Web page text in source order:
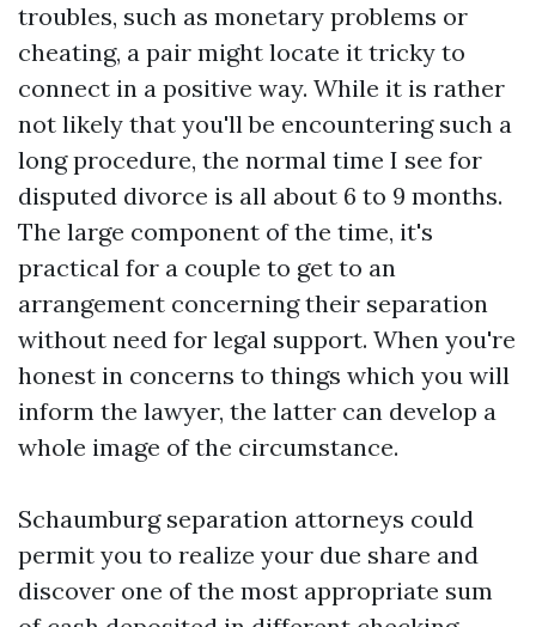
troubles, such as monetary problems or
cheating, a pair might locate it tricky to
connect in a positive way. While it is rather
not likely that you'll be encountering such a
long procedure, the normal time I see for
disputed divorce is all about 6 to 9 months.
The large component of the time, it's
practical for a couple to get to an
arrangement concerning their separation
without need for legal support. When you're
honest in concerns to things which you will
inform the lawyer, the latter can develop a
whole image of the circumstance.
Schaumburg separation attorneys could
permit you to realize your due share and
discover one of the most appropriate sum